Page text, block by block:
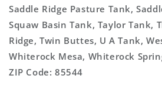
Saddle Ridge Pasture Tank,
Squaw Basin Tank, Taylor Tank,
Ridge, Twin Buttes, U A Tank,
Whiterock Mesa, Whiterock
ZIP Code: 85544